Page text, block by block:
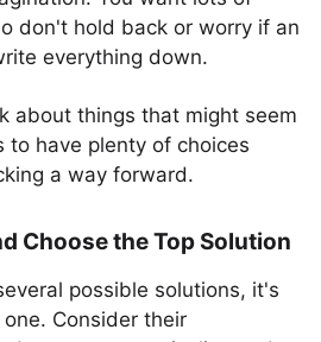
don't hold back or worry if an
everything down.
about things that might seem
to have plenty of choices
a way forward.
Choose the Top Solution
possible solutions, it's
Consider their